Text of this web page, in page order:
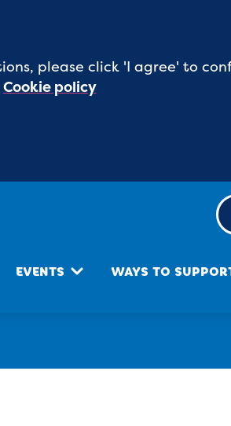
please click 'I agree' to
Cookie policy
EVENTS WAYS TO